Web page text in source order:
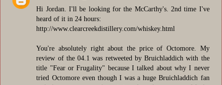
Hi Jordan. I'll be looking for the McCarthy's. 2nd time I've
heard of it in 24 hours:
http://www.clearcreekdistillery.com/whiskey.html
You're absolutely right about the price of Octomore. My
review of the 04.1 was retweeted by Bruichladdich with the
title "Fear or Frugality" because I talked about why I never
tried Octomore even though I was a huge Bruichladdich fan